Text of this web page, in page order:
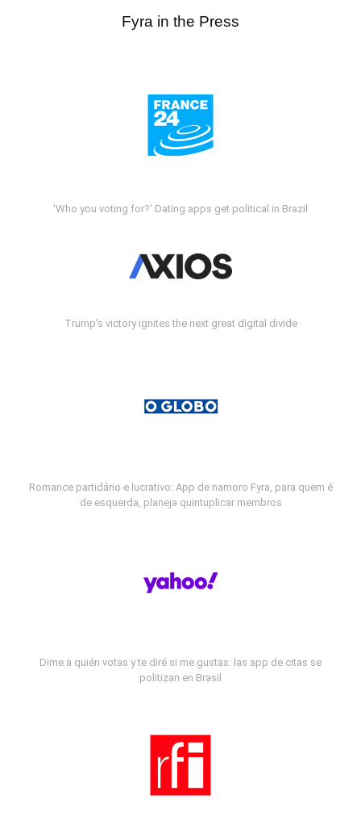
Fyra in the Press
'Who you voting for?' Dating apps get political in Brazil
Trump's victory ignites the next great digital divide
Romance partidário e lucrativo: App de namoro Fyra, para quem é
de esquerda, planeja quintuplicar membros
Dime a quién votas y te diré si me gustas: las app de citas se
politizan en Brasil